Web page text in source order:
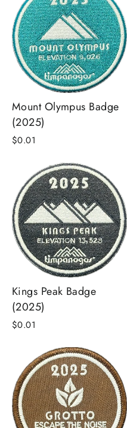
Mount Olympus Badge
(2025)
$0.01
Kings Peak Badge
(2025)
$0.01